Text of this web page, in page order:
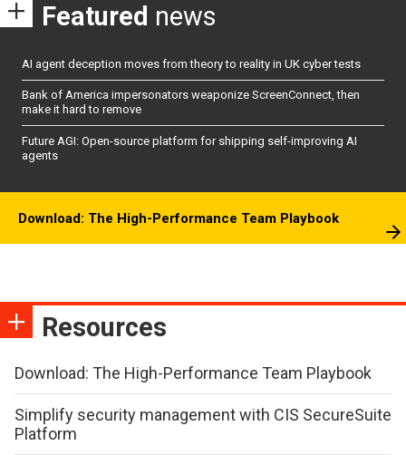
Featured news
AI agent deception moves from theory to reality in UK cyber tests
Bank of America impersonators weaponize ScreenConnect, then
make it hard to remove
Future AGI: Open-source platform for shipping self-improving AI
agents
Download: The High-Performance Team Playbook
Resources
Download: The High-Performance Team Playbook
Simplify security management with CIS SecureSuite
Platform